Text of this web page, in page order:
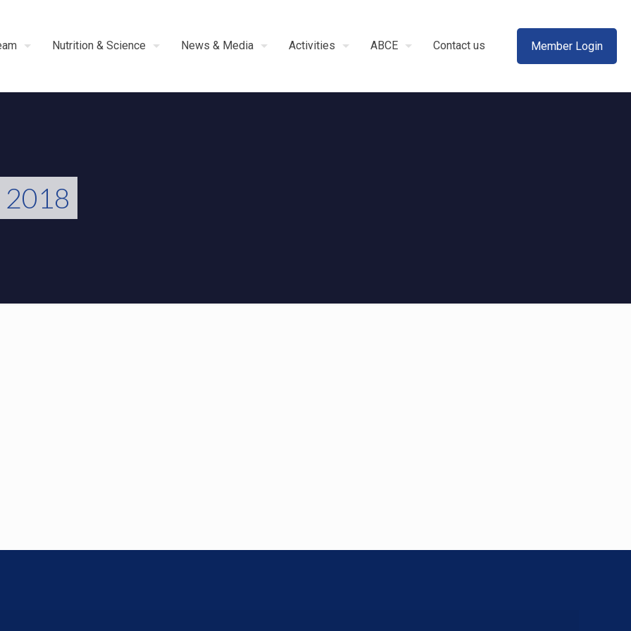
Nutrition & Science News & Media Activities ABCE Contact us Member Login
2018